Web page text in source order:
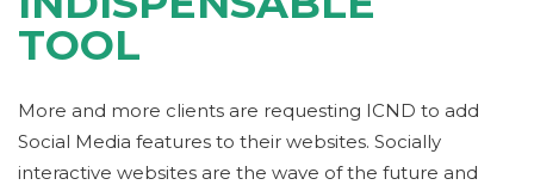
TOOL
More and more clients are requesting ICND to add
Social Media features to their websites. Socially
interactive websites are the wave of the future and